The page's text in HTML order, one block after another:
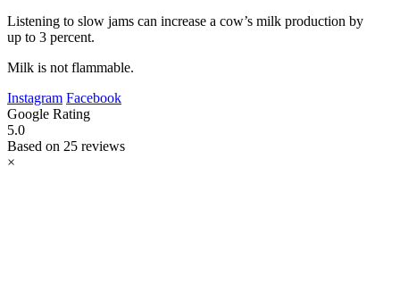
Listening to slow jams can increase a cow’s milk production by
up to 3 percent.
Milk is not flammable.
Instagram Facebook
Google Rating
5.0
Based on 25 reviews
×